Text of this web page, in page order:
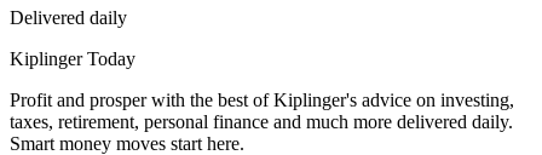
Delivered daily
Kiplinger Today
Profit and prosper with the best of Kiplinger's advice on investing,
taxes, retirement, personal finance and much more delivered daily.
Smart money moves start here.